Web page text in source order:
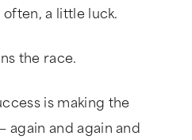
a little luck.
the race.
is making the
again and again and